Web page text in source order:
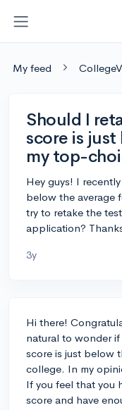
My feed
Should I
score is
my top-
Hey guys! I
below the average
try to retake the
application?
3y
Hi there!
natural to wonder
score is just below
college. In my
If you feel that you
score and have